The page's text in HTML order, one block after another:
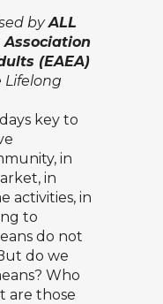
byALL
Association
(EAEA)
Lifelong
key to
in
in
activities, in
to
do not
do we
Who
are those